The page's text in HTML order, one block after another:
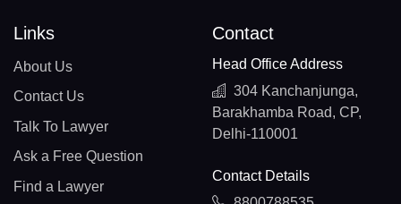
Links
About Us
Contact Us
Talk To Lawyer
Ask a Free Question
Find a Lawyer
Contact
Head Office Address
304 Kanchanjunga,
Barakhamba Road, CP,
Delhi-110001
Contact Details